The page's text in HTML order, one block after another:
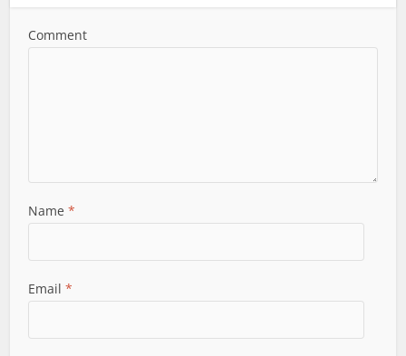
Comment
Name*
Email*